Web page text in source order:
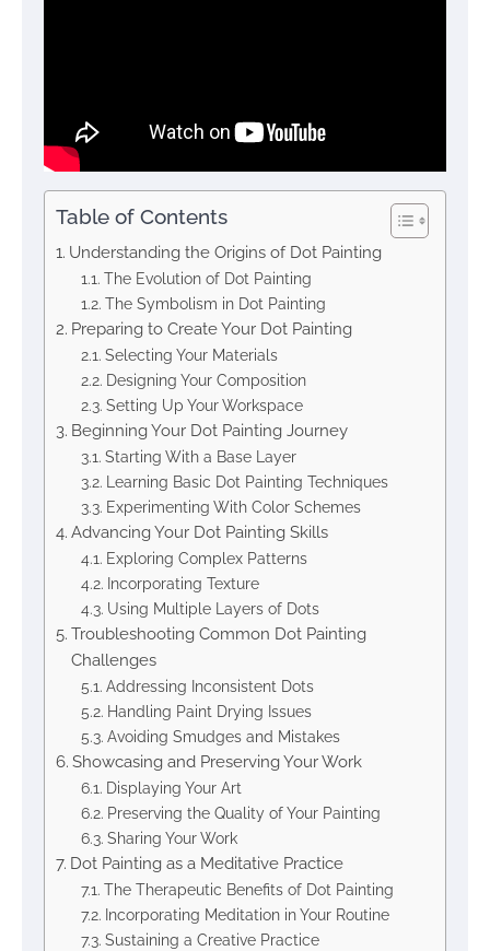
Table of Contents
Understanding the Origins of Dot Painting
The Evolution of Dot Painting
The Symbolism in Dot Painting
Preparing to Create Your Dot Painting
Selecting Your Materials
Designing Your Composition
Setting Up Your Workspace
Beginning Your Dot Painting Journey
Starting With a Base Layer
Learning Basic Dot Painting Techniques
Experimenting With Color Schemes
Advancing Your Dot Painting Skills
Exploring Complex Patterns
Incorporating Texture
Using Multiple Layers of Dots
Troubleshooting Common Dot Painting
Challenges
Addressing Inconsistent Dots
Handling Paint Drying Issues
Avoiding Smudges and Mistakes
Showcasing and Preserving Your Work
Displaying Your Art
Preserving the Quality of Your Painting
Sharing Your Work
Dot Painting as a Meditative Practice
The Therapeutic Benefits of Dot Painting
Incorporating Meditation in Your Routine
Sustaining a Creative Practice